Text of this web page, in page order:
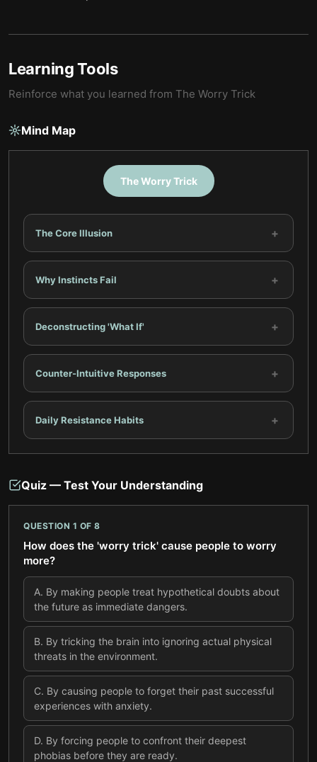
Learning Tools
Reinforce what you learned from The Worry Trick
Mind Map
The Worry Trick
The Core Illusion +
Why Instincts Fail +
Deconstructing 'What If' +
Counter-Intuitive Responses +
Daily Resistance Habits +
Quiz — Test Your Understanding
QUESTION 1 OF 8
How does the 'worry trick' cause people to worry
more?
A. By making people treat hypothetical doubts about
the future as immediate dangers.
B. By tricking the brain into ignoring actual physical
threats in the environment.
C. By causing people to forget their past successful
experiences with anxiety.
D. By forcing people to confront their deepest
phobias before they are ready.